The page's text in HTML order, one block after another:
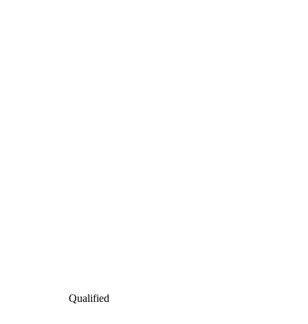
Qualified